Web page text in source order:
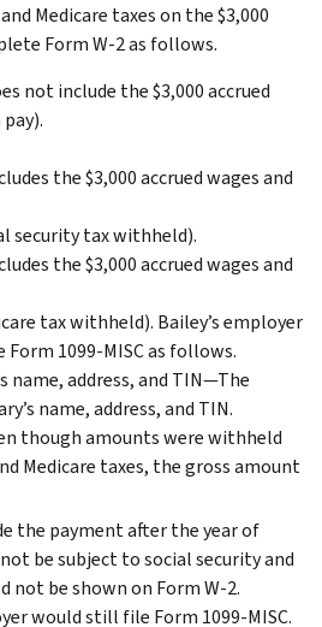
Medicare taxes on the $3,000
Form W-2 as follows.
not include the $3,000 accrued
the $3,000 accrued wages and
security tax withheld).
the $3,000 accrued wages and
tax withheld). Bailey’s employer
1099-MISC as follows.
name, address, and TIN—The
name, address, and TIN.
though amounts were withheld
Medicare taxes, the gross amount
the payment after the year of
be subject to social security and
not be shown on Form W-2.
would still file Form 1099-MISC.